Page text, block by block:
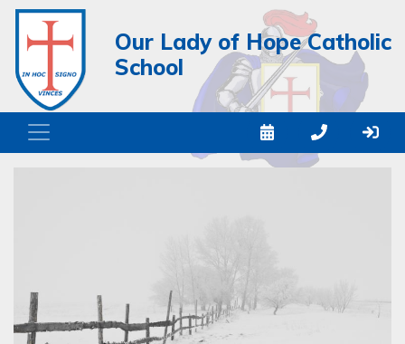
Our Lady of Hope Catholic
School